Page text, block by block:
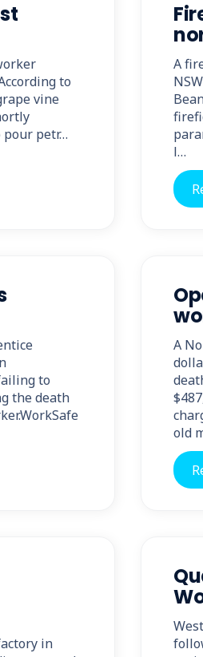
to
vine
petr…
A
l…
to
the death
A
old
in